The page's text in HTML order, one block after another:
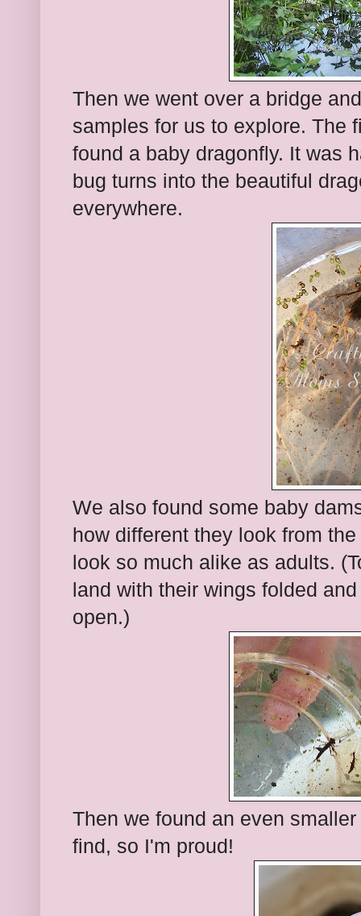
Then we went over a bridge
samples for us to explore. The
found a baby dragonfly. It was
bug turns into the beautiful
everywhere.
We also found some baby
how different they look from
look so much alike as adults.
land with their wings folded
open.)
Then we found an even
find, so I'm proud!